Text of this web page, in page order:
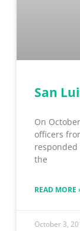
San
On
officers
the
READ MORE
October 3,